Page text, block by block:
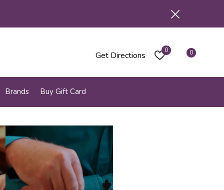
Brands Buy Gift Card
Get Directions 0 0